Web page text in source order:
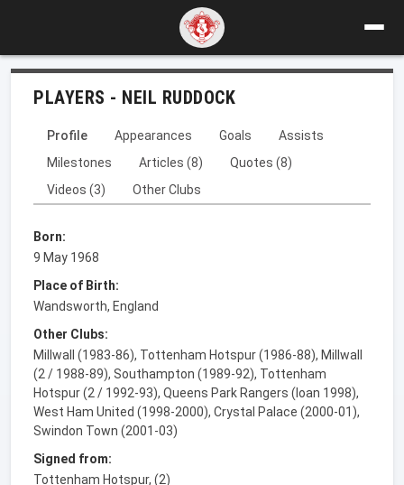
PLAYERS - NEIL RUDDOCK
Profile Appearances Goals
Assists
Milestones
Articles (8)
Quotes (8)
Videos (3)
Other Clubs
Born:
9 May 1968
Place of Birth:
Wandsworth, England
Other Clubs:
Millwall (1983-86), Tottenham Hotspur (1986-88), Millwall
(2 / 1988-89), Southampton (1989-92), Tottenham
Hotspur (2 / 1992-93), Queens Park Rangers (loan 1998),
West Ham United (1998-2000), Crystal Palace (2000-01),
Swindon Town (2001-03)
Signed from:
Tottenham Hotspur, (2)